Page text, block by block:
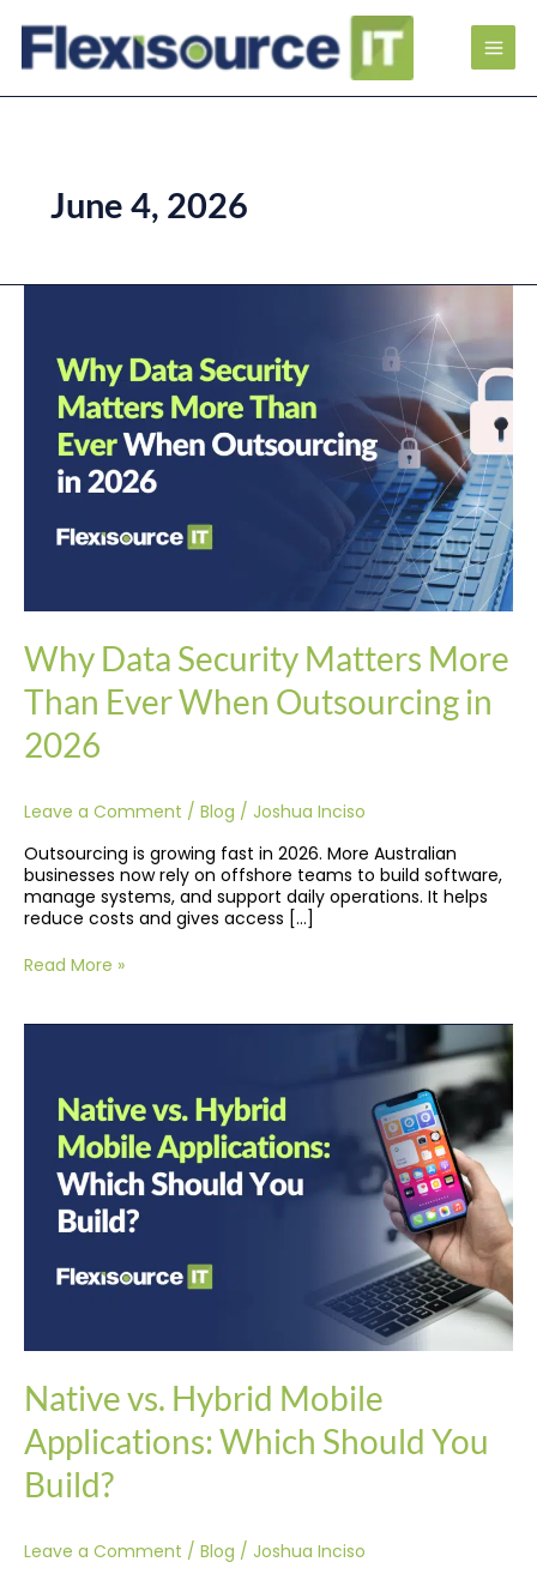
June 4, 2026
Why Data Security Matters More
Than Ever When Outsourcing in
2026
Leave a Comment / Blog / Joshua Inciso
Outsourcing is growing fast in 2026. More Australian
businesses now rely on offshore teams to build software,
manage systems, and support daily operations. It helps
reduce costs and gives access […]
Matters
More
Than
When
Outsourcing
Read More »
Native vs. Hybrid Mobile
Applications: Which Should You
Build?
Leave a Comment / Blog / Joshua Inciso
Mobile
Applications:
Which
Should
Build?